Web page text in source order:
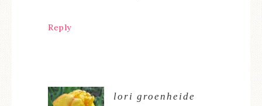
Reply
lori groenheide